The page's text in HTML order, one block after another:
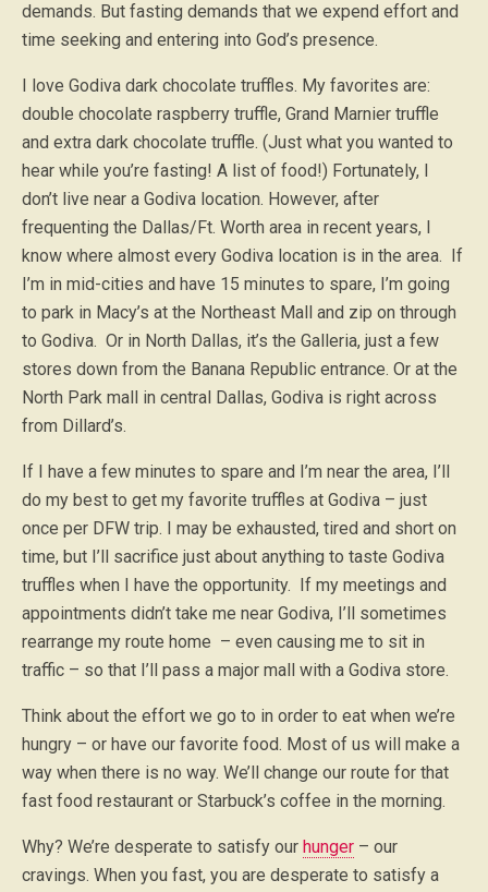
demands. But fasting demands that we expend effort and
time seeking and entering into God’s presence.
I love Godiva dark chocolate truffles. My favorites are:
double chocolate raspberry truffle, Grand Marnier truffle
and extra dark chocolate truffle. (Just what you wanted to
hear while you’re fasting! A list of food!) Fortunately, I
don’t live near a Godiva location. However, after
frequenting the Dallas/Ft. Worth area in recent years, I
know where almost every Godiva location is in the area. If
I’m in mid-cities and have 15 minutes to spare, I’m going
to park in Macy’s at the Northeast Mall and zip on through
to Godiva. Or in North Dallas, it’s the Galleria, just a few
stores down from the Banana Republic entrance. Or at the
North Park mall in central Dallas, Godiva is right across
from Dillard’s.
If I have a few minutes to spare and I’m near the area, I’ll
do my best to get my favorite truffles at Godiva – just
once per DFW trip. I may be exhausted, tired and short on
time, but I’ll sacrifice just about anything to taste Godiva
truffles when I have the opportunity. If my meetings and
appointments didn’t take me near Godiva, I’ll sometimes
rearrange my route home – even causing me to sit in
traffic – so that I’ll pass a major mall with a Godiva store.
Think about the effort we go to in order to eat when we’re
hungry – or have our favorite food. Most of us will make a
way when there is no way. We’ll change our route for that
fast food restaurant or Starbuck’s coffee in the morning.
Why? We’re desperate to satisfy our hunger – our
cravings. When you fast, you are desperate to satisfy a